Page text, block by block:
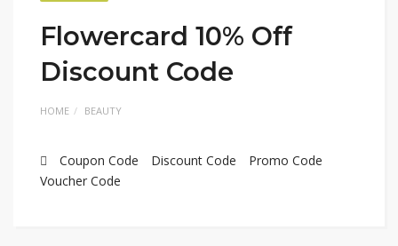
Flowercard 10% Off
Discount Code
HOME BEAUTY
Coupon Code Discount Code
Promo Code
Voucher Code